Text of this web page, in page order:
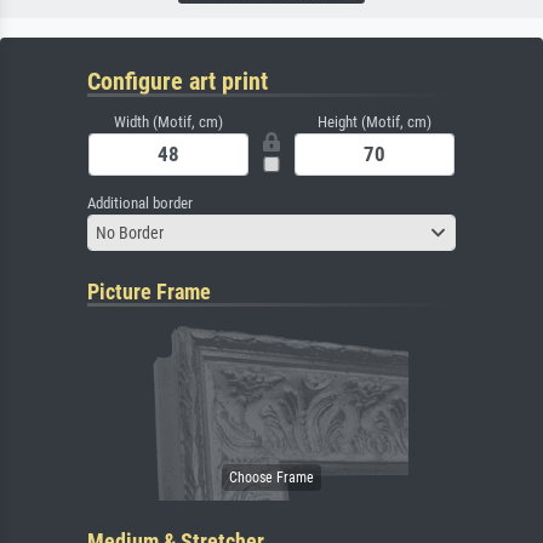
Configure art print
Width (Motif, cm) Height (Motif, cm)
Additional border
No Border
Picture Frame